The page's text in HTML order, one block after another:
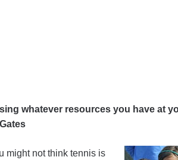
whatever resources you have at
might not think tennis is